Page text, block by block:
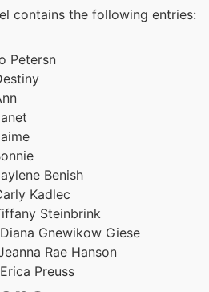
contains the following entries:
Petersn
Benish
Kadlec
Steinbrink
Diana Gnewikow Giese
Rae Hanson
Erica Preuss